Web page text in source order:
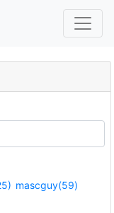
mascguy(59)